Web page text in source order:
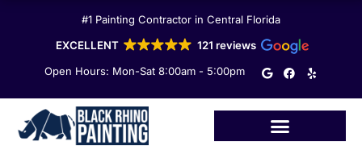
#1 Painting Contractor in Central Florida
EXCELLENT
121 reviews
Open Hours: Mon-Sat 8:00am - 5:00pm
G
o
e
F
a
o
o
Y
e